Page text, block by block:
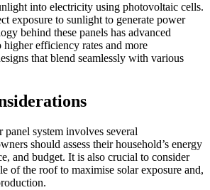
into electricity using photovoltaic cells.
exposure to sunlight to generate power
behind these panels has advanced
efficiency rates and more
that blend seamlessly with various
panel system involves several
should assess their household’s energy
and budget. It is also crucial to consider
of the roof to maximise solar exposure and,